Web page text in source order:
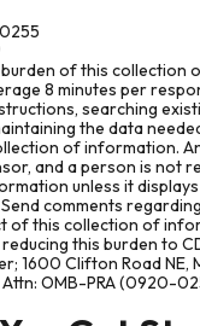
of this collection
8 minutes per
searching
the data
of information.
and a person is not
unless it
comments
of this collection of
this burden to
1600 Clifton Road NE,
OMB-PRA (0920-